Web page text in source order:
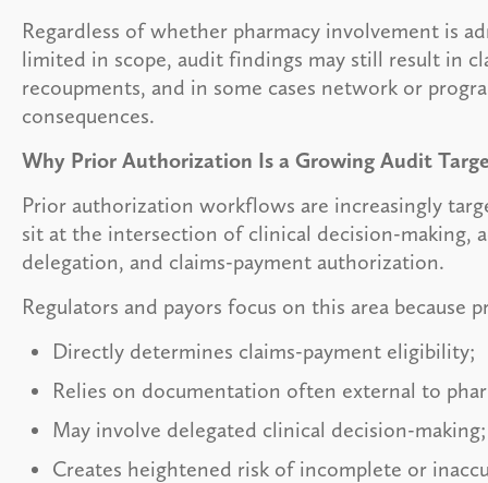
Regardless of whether pharmacy involvement is
limited in scope, audit findings may still result in
recoupments, and in some cases network or
consequences.
Why Prior Authorization Is a Growing Audit
Prior authorization workflows are increasingly
sit at the intersection of clinical decision-making,
delegation, and claims-payment authorization.
Regulators and payors focus on this area because
Directly determines claims-payment eligibility;
Relies on documentation often external to
May involve delegated clinical decision-
Creates heightened risk of incomplete or